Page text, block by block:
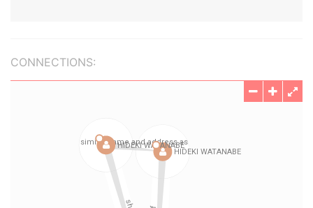
CONNECTIONS: